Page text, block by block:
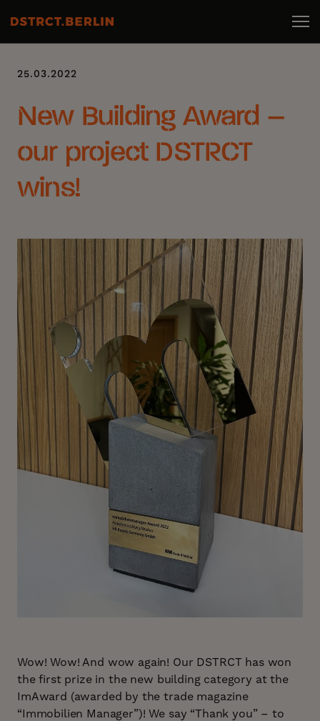
25.03.2022
New Building Award –
our project DSTRCT
wins!
Wow! Wow! And wow again! Our DSTRCT has won
the first prize in the new building category at the
ImAward (awarded by the trade magazine
“Immobilien Manager”)! We say “Thank you” – to